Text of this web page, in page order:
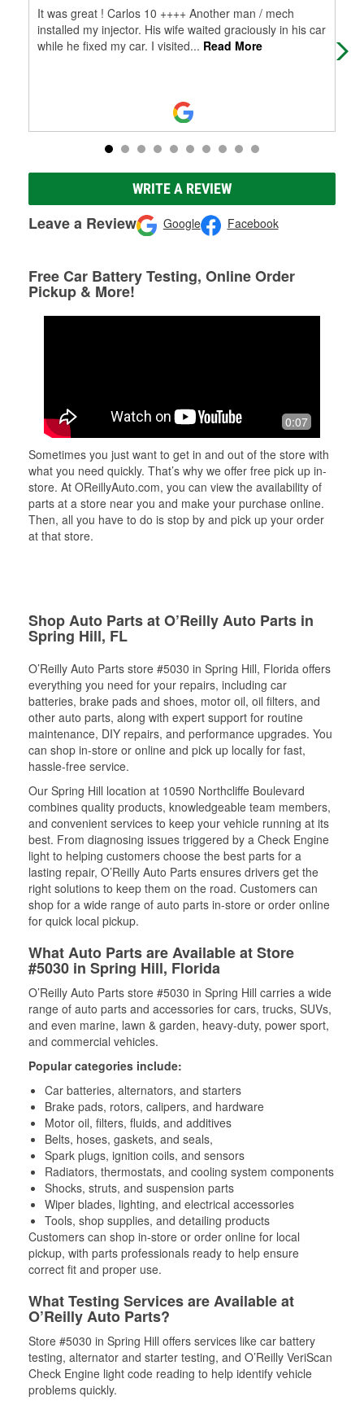
It was great ! Carlos 10 ++++ Another man / mech
installed my injector. His wife waited graciously in his car
while he fixed my car. I visited... Read More
WRITE A REVIEW
Leave a Review Google Facebook
Free Car Battery Testing, Online Order
Pickup & More!
0:07
Sometimes you just want to get in and out of the store with
what you need quickly. That’s why we offer free pick up in-
store. At OReillyAuto.com, you can view the availability of
parts at a store near you and make your purchase online.
Then, all you have to do is stop by and pick up your order
at that store.
Shop Auto Parts at O’Reilly Auto Parts in
Spring Hill, FL
O’Reilly Auto Parts store #5030 in Spring Hill, Florida offers
everything you need for your repairs, including car
batteries, brake pads and shoes, motor oil, oil filters, and
other auto parts, along with expert support for routine
maintenance, DIY repairs, and performance upgrades. You
can shop in-store or online and pick up locally for fast,
hassle-free service.
Our Spring Hill location at 10590 Northcliffe Boulevard
combines quality products, knowledgeable team members,
and convenient services to keep your vehicle running at its
best. From diagnosing issues triggered by a Check Engine
light to helping customers choose the best parts for a
lasting repair, O’Reilly Auto Parts ensures drivers get the
right solutions to keep them on the road. Customers can
shop for a wide range of auto parts in-store or order online
for quick local pickup.
What Auto Parts are Available at Store
#5030 in Spring Hill, Florida
O’Reilly Auto Parts store #5030 in Spring Hill carries a wide
range of auto parts and accessories for cars, trucks, SUVs,
and even marine, lawn & garden, heavy-duty, power sport,
and commercial vehicles.
Popular categories include:
Car batteries, alternators, and starters
Brake pads, rotors, calipers, and hardware
Motor oil, filters, fluids, and additives
Belts, hoses, gaskets, and seals,
Spark plugs, ignition coils, and sensors
Radiators, thermostats, and cooling system components
Shocks, struts, and suspension parts
Wiper blades, lighting, and electrical accessories
Tools, shop supplies, and detailing products
Customers can shop in-store or order online for local
pickup, with parts professionals ready to help ensure
correct fit and proper use.
What Testing Services are Available at
O’Reilly Auto Parts?
Store #5030 in Spring Hill offers services like car battery
testing, alternator and starter testing, and O’Reilly VeriScan
Check Engine light code reading to help identify vehicle
problems quickly.